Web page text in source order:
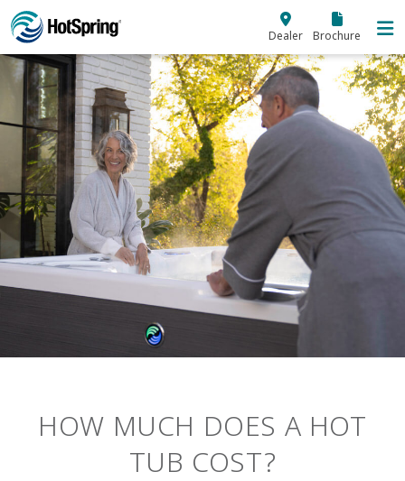
Skip to main content
Dealer Brochure
HOW MUCH DOES A HOT
TUB COST?